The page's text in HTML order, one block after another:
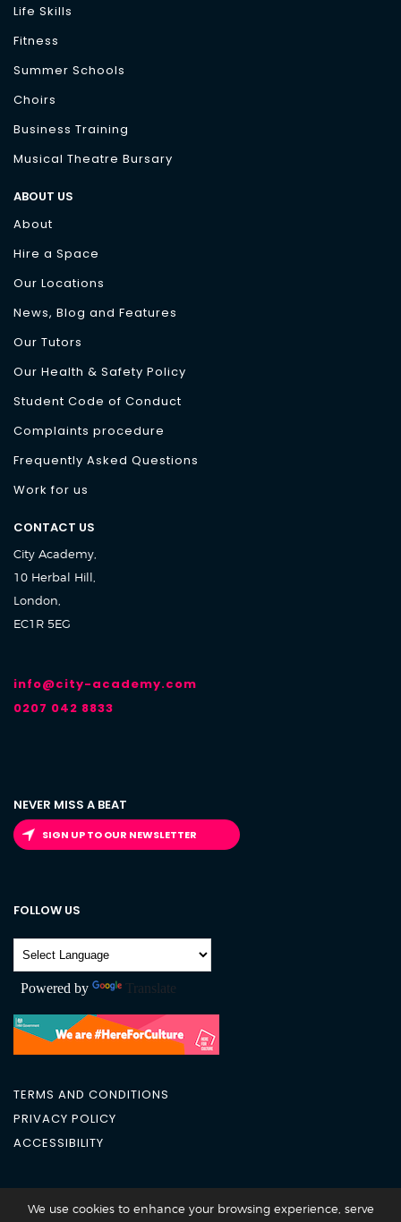
Life Skills
Fitness
Summer Schools
Choirs
Business Training
Musical Theatre Bursary
ABOUT US
About
Hire a Space
Our Locations
News, Blog and Features
Our Tutors
Our Health & Safety Policy
Student Code of Conduct
Complaints procedure
Frequently Asked Questions
Work for us
CONTACT US
City Academy,
10 Herbal Hill,
London,
EC1R 5EG
info@city-academy.com
0207 042 8833
NEVER MISS A BEAT
SIGN UP TO OUR NEWSLETTER
FOLLOW US
Powered by Translate
TERMS AND CONDITIONS
PRIVACY POLICY
ACCESSIBILITY
City Academy 2026 @All Rights Reserved
We use cookies to enhance your browsing experience, serve